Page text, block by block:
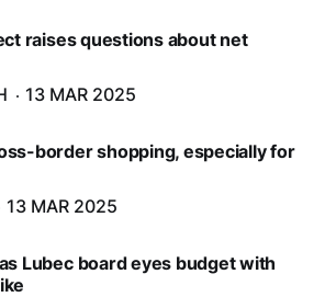
raises questions about net
13 MAR 2025
border shopping, especially for
13 MAR 2025
Lubec board eyes budget with